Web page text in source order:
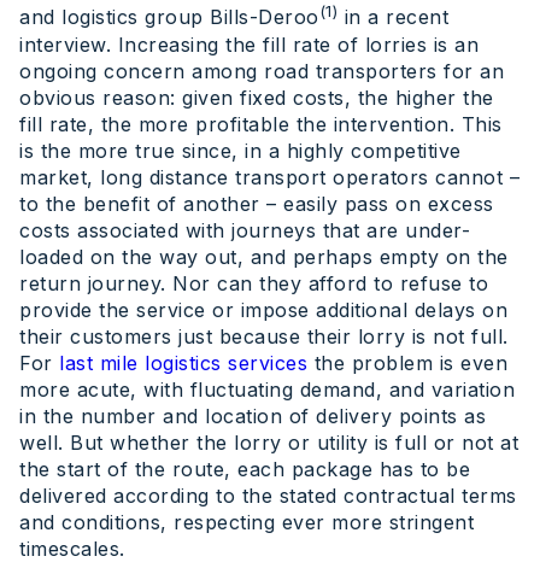
and logistics group Bills-Deroo(1) in a recent
interview. Increasing the fill rate of lorries is an
ongoing concern among road transporters for an
obvious reason: given fixed costs, the higher the
fill rate, the more profitable the intervention. This
is the more true since, in a highly competitive
market, long distance transport operators cannot –
to the benefit of another – easily pass on excess
costs associated with journeys that are under-
loaded on the way out, and perhaps empty on the
return journey. Nor can they afford to refuse to
provide the service or impose additional delays on
their customers just because their lorry is not full.
For last mile logistics services the problem is even
more acute, with fluctuating demand, and variation
in the number and location of delivery points as
well. But whether the lorry or utility is full or not at
the start of the route, each package has to be
delivered according to the stated contractual terms
and conditions, respecting ever more stringent
timescales.